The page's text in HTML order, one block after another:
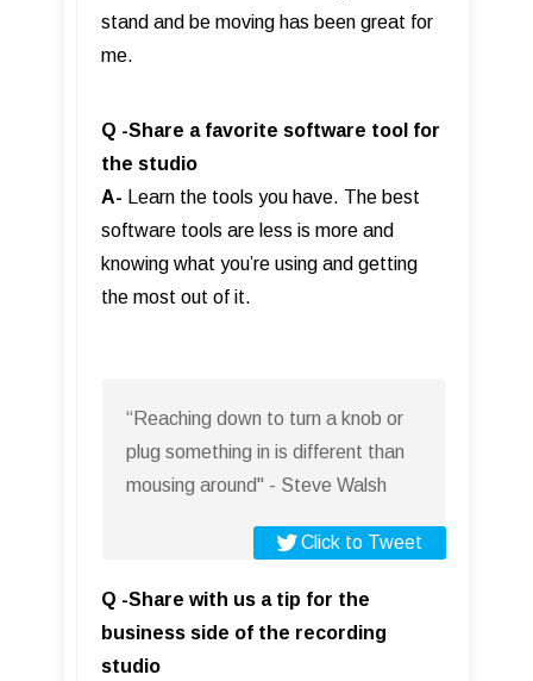
stand and be moving has been great for
me.
Q -Share a favorite software tool for
the studio
A- Learn the tools you have. The best
software tools are less is more and
knowing what you’re using and getting
the most out of it.
“Reaching down to turn a knob or
plug something in is different than
mousing around" - Steve Walsh
Click to Tweet
Q -Share with us a tip for the
business side of the recording
studio